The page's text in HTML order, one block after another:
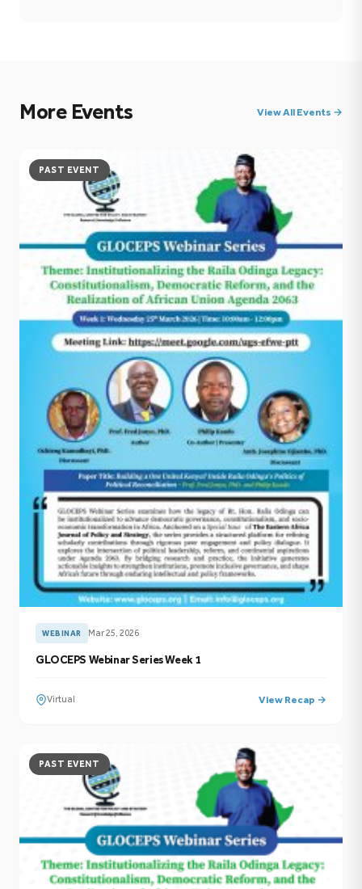
More Events View All Events →
PAST EVENT
WEBINAR Mar 25, 2026
GLOCEPS Webinar Series Week 1
Virtual View Recap →
PAST EVENT